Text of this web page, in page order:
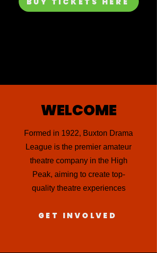
WELCOME
Formed in 1922, Buxton Drama
League is the premier amateur
theatre company in the High
Peak, aiming to create top-
quality theatre experiences
GET INVOLVED